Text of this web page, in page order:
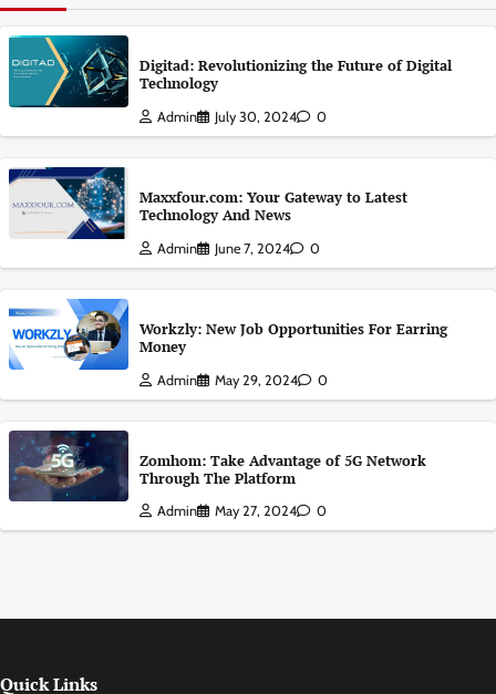
Digitad: Revolutionizing the Future of Digital
Technology
Admin July 30, 2024 0
Maxxfour.com: Your Gateway to Latest
Technology And News
Admin June 7, 2024 0
Workzly: New Job Opportunities For Earring
Money
Admin May 29, 2024 0
Zomhom: Take Advantage of 5G Network
Through The Platform
Admin May 27, 2024 0
Quick Links